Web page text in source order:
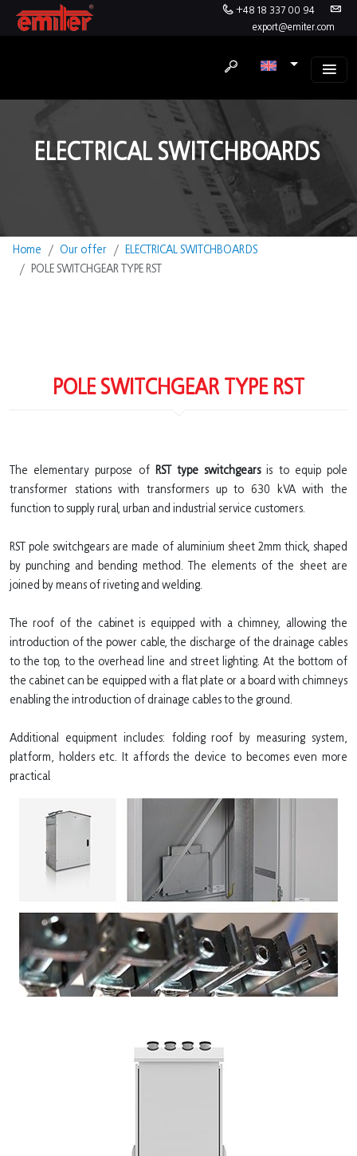
+48 18 337 00 94
export@emiter.com
ELECTRICAL SWITCHBOARDS
Home Our offer
ELECTRICAL SWITCHBOARDS
POLE SWITCHGEAR TYPE RST
POLE SWITCHGEAR TYPE RST
The elementary purpose ofRST type switchgearsis to equip pole
transformer stations with transformers up to 630 kVA with the
function to supply rural, urban and industrial service customers.
RST pole switchgears are made of aluminium sheet 2mm thick, shaped
by punching and bending method. The elements of the sheet are
joined by means of riveting and welding.
The roof of the cabinet is equipped with a chimney, allowing the
introduction of the power cable, the discharge of the drainage cables
to the top, to the overhead line and street lighting. At the bottom of
the cabinet can be equipped with a flat plate or a board with chimneys
enabling the introduction of drainage cables to the ground.
Additional equipment includes: folding roof by measuring system,
platform, holders etc. It affords the device to becomes even more
practical.